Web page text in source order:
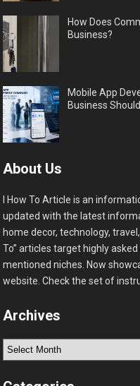
How Does
Business?
Mobile App
Business
About Us
I How To Article is an
updated with the latest
home decor, technology,
To” articles target highly
mentioned niches. Now
website. Check the set of
Archives
Archives